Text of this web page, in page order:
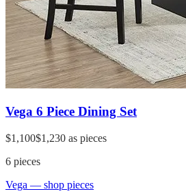
Vega 6 Piece Dining Set
$1,100$1,230 as pieces
6 pieces
Vega — shop pieces